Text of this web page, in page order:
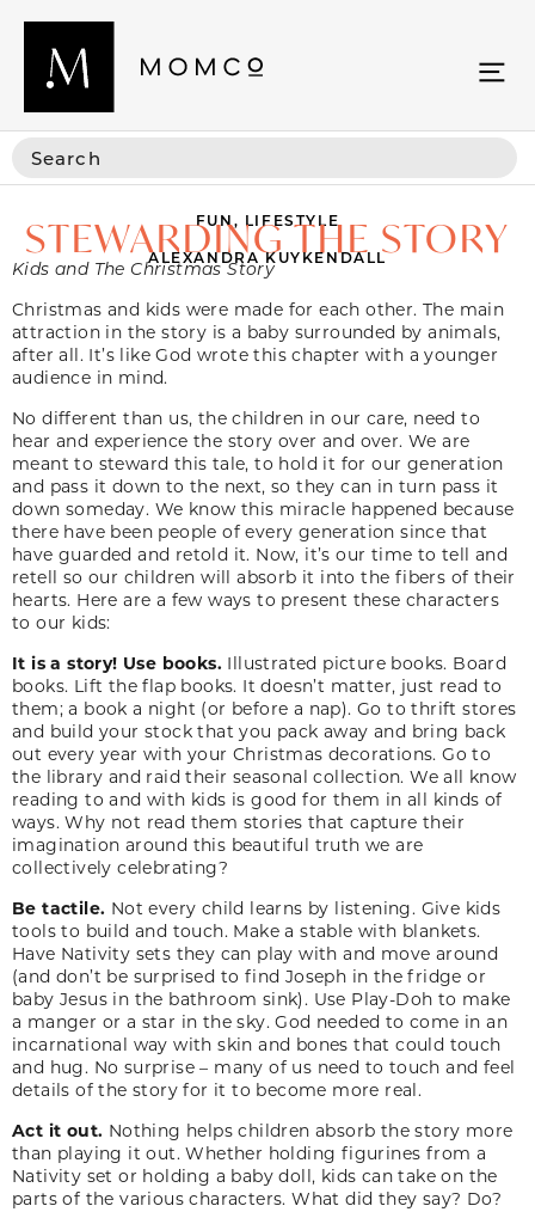
FUN, LIFESTYLE
STEWARDING THE STORY
ALEXANDRA KUYKENDALL
Kids and The Christmas Story
Christmas and kids were made for each other. The main
attraction in the story is a baby surrounded by animals,
after all. It’s like God wrote this chapter with a younger
audience in mind.
No different than us, the children in our care, need to
hear and experience the story over and over. We are
meant to steward this tale, to hold it for our generation
and pass it down to the next, so they can in turn pass it
down someday. We know this miracle happened because
there have been people of every generation since that
have guarded and retold it. Now, it’s our time to tell and
retell so our children will absorb it into the fibers of their
hearts. Here are a few ways to present these characters
to our kids:
It is a story! Use books. Illustrated picture books. Board
books. Lift the flap books. It doesn’t matter, just read to
them; a book a night (or before a nap). Go to thrift stores
and build your stock that you pack away and bring back
out every year with your Christmas decorations. Go to
the library and raid their seasonal collection. We all know
reading to and with kids is good for them in all kinds of
ways. Why not read them stories that capture their
imagination around this beautiful truth we are
collectively celebrating?
Be tactile. Not every child learns by listening. Give kids
tools to build and touch. Make a stable with blankets.
Have Nativity sets they can play with and move around
(and don’t be surprised to find Joseph in the fridge or
baby Jesus in the bathroom sink). Use Play-Doh to make
a manger or a star in the sky. God needed to come in an
incarnational way with skin and bones that could touch
and hug. No surprise – many of us need to touch and feel
details of the story for it to become more real.
Act it out. Nothing helps children absorb the story more
than playing it out. Whether holding figurines from a
Nativity set or holding a baby doll, kids can take on the
parts of the various characters. What did they say? Do?